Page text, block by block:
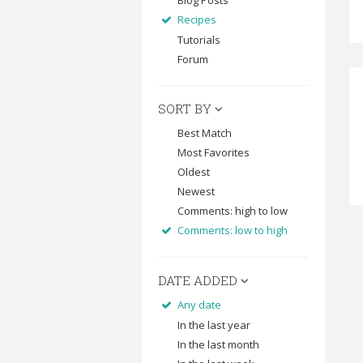
Recipes
Tutorials
Forum
SORT BY
Best Match
Most Favorites
Oldest
Newest
Comments: high to low
Comments: low to high
DATE ADDED
Any date
In the last year
In the last month